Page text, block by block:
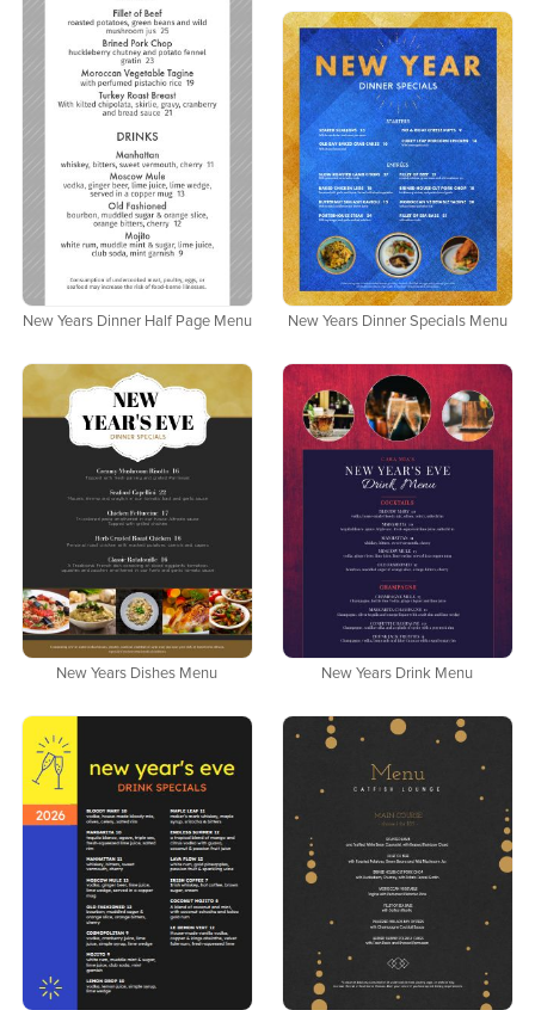
New Years Dinner Half Page Menu New Years Dinner Specials Menu
New Years Dishes Menu New Years Drink Menu